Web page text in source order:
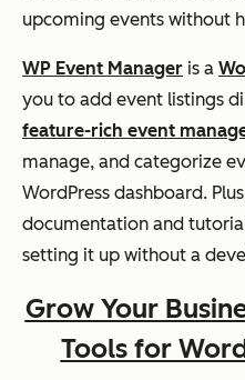
upcoming events without
WP Event Manager is a
you to add event listings
feature-rich event
manage, and categorize
WordPress dashboard.
documentation and
setting it up without a
Grow Your
Tools for